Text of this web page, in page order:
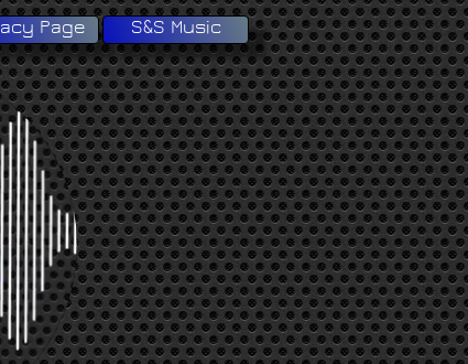
Page S&S Music